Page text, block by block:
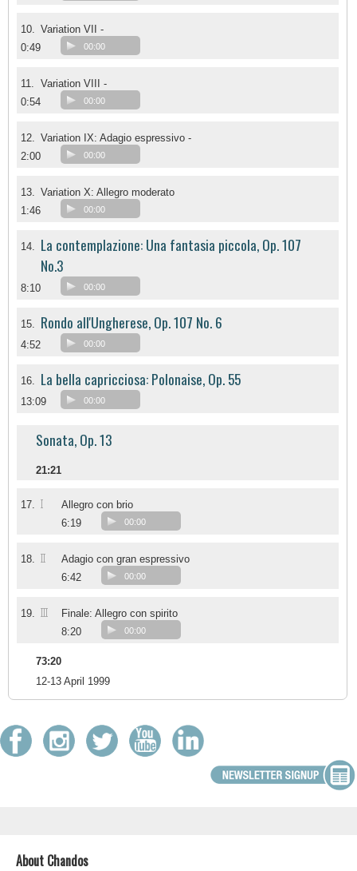
10. Variation VII -
0:49
00:00
11. Variation VIII -
0:54
00:00
12. Variation IX: Adagio espressivo -
2:00
00:00
13. Variation X: Allegro moderato
1:46
00:00
14. La contemplazione: Una fantasia piccola, Op. 107
No.3
8:10 00:00
15. Rondo all'Ungherese, Op. 107 No. 6
4:52 00:00
16. La bella capricciosa: Polonaise, Op. 55
13:09 00:00
Sonata, Op. 13
21:21
17. I
Allegro con brio
6:19
00:00
18. II
Adagio con gran espressivo
6:42
00:00
19. III
Finale: Allegro con spirito
8:20
00:00
73:20
12-13 April 1999
About Chandos